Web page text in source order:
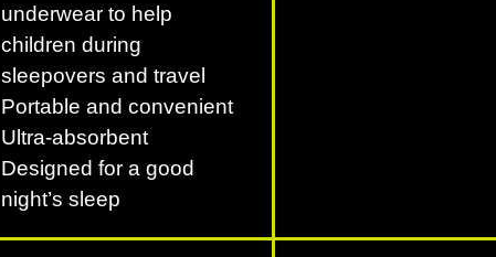
underwear to help
children during
sleepovers and travel
Portable and convenient
Ultra-absorbent
Designed for a good
night’s sleep